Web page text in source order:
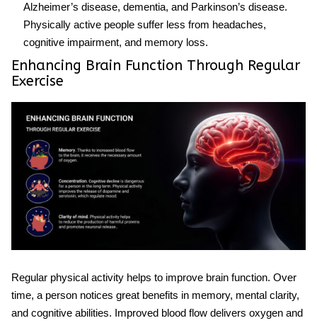
Alzheimer’s disease, dementia, and Parkinson’s disease.
Physically active people suffer less from headaches,
cognitive impairment, and memory loss.
Enhancing Brain Function Through Regular
Exercise
Regular physical activity helps to improve brain function. Over
time, a person notices great benefits in memory, mental clarity,
and cognitive abilities. Improved blood flow delivers oxygen and